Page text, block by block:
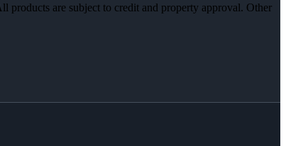
products are subject to credit and property approval. Other